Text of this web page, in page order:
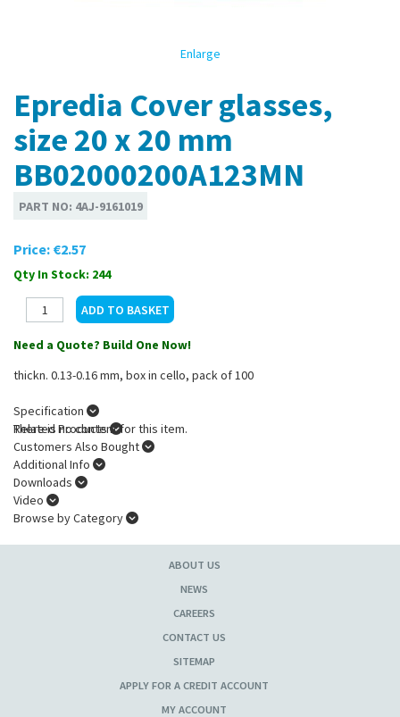
Enlarge
Epredia Cover glasses,
size 20 x 20 mm
BB02000200A123MN
PART NO: 4AJ-9161019
Price: €2.57
Qty In Stock: 244
Need a Quote? Build One Now!
thickn. 0.13-0.16 mm, box in cello, pack of 100
Specification
There is no content for this item.
Related Products
Customers Also Bought
Additional Info
Downloads
Video
Browse by Category
ABOUT US
NEWS
CAREERS
CONTACT US
SITEMAP
APPLY FOR A CREDIT ACCOUNT
MY ACCOUNT